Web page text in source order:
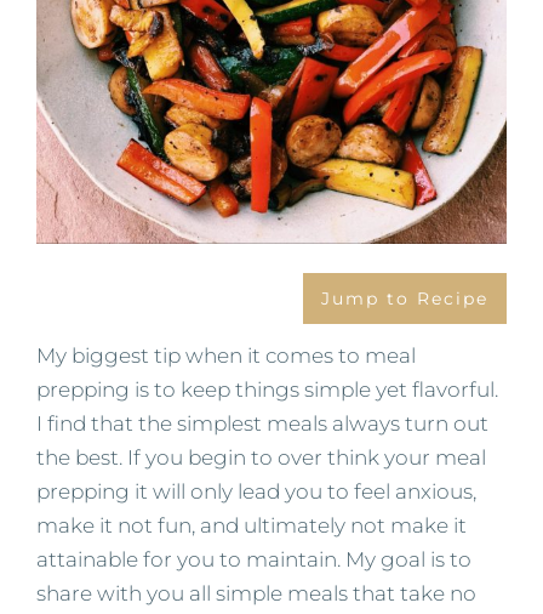
Jump to Recipe
My biggest tip when it comes to meal
prepping is to keep things simple yet flavorful.
I find that the simplest meals always turn out
the best. If you begin to over think your meal
prepping it will only lead you to feel anxious,
make it not fun, and ultimately not make it
attainable for you to maintain. My goal is to
share with you all simple meals that take no